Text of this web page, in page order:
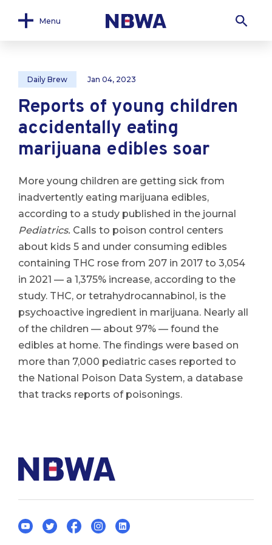
Menu
Daily Brew Jan 04, 2023
Reports of young children
accidentally eating
marijuana edibles soar
More young children are getting sick from
inadvertently eating marijuana edibles,
according to a study published in the journal
Pediatrics. Calls to poison control centers
about kids 5 and under consuming edibles
containing THC rose from 207 in 2017 to 3,054
in 2021 — a 1,375% increase, according to the
study. THC, or tetrahydrocannabinol, is the
psychoactive ingredient in marijuana. Nearly all
of the children — about 97% — found the
edibles at home. The findings were based on
more than 7,000 pediatric cases reported to
the National Poison Data System, a database
that tracks reports of poisonings.